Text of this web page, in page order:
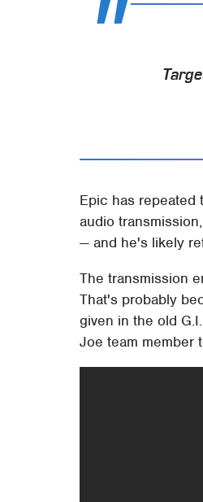
Epic has repeated
audio
— and he's likely
The transmission
That's probably
given in the old
Joe team member